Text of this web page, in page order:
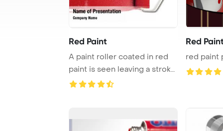
Red Paint
A paint roller coated in red
paint is seen leaving a stroke
of vi ...
Red
red paint